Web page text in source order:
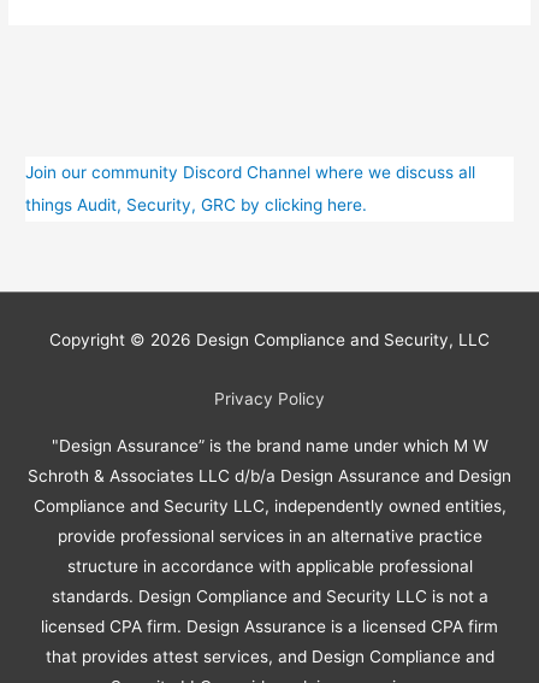
Join our community Discord Channel where we discuss all
things Audit, Security, GRC by clicking here.
Copyright © 2026 Design Compliance and Security, LLC
Privacy Policy
"Design Assurance” is the brand name under which M W
Schroth & Associates LLC d/b/a Design Assurance and Design
Compliance and Security LLC, independently owned entities,
provide professional services in an alternative practice
structure in accordance with applicable professional
standards. Design Compliance and Security LLC is not a
licensed CPA firm. Design Assurance is a licensed CPA firm
that provides attest services, and Design Compliance and